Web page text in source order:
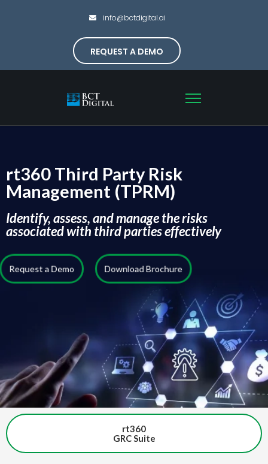
info@bctdigital.ai
REQUEST A DEMO
rt360 Third Party Risk
Management (TPRM)
Identify, assess, and manage the risks
associated with third parties effectively
Request a Demo Download Brochure
rt360
GRC Suite